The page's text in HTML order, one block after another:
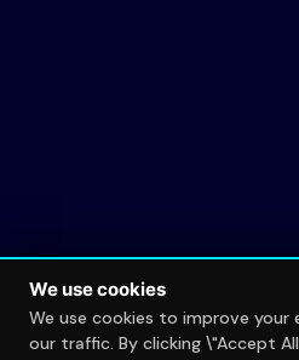
We use cookies
We use cookies to improve your
our traffic. By clicking \"Accept